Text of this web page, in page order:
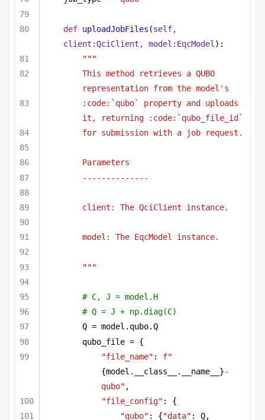
def uploadJobFiles (self,
client:QciClient, model:EqcModel ):
"""
This method retrieves a QUBO
representation from the model's
:code:`qubo` property and uploads
it, returning :code:`qubo_file_id`
for submission with a job request.
Parameters
--------------
client: The QciClient instance.
model: The EqcModel instance.
"""
# C, J = model.H
# Q = J + np.diag(C)
Q = model.qubo.Q
qubo_file = {
"file_name" : f"
{model.__class__.__name__}-
qubo" ,
"file_config" : {
"qubo" : {"data"